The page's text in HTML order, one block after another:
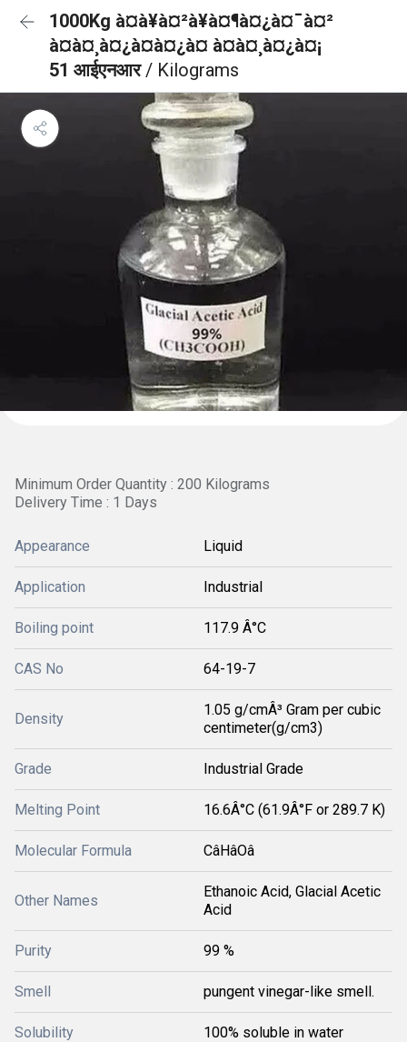
1000Kg à¤à¥à¤²à¥à¤¶à¤¿à¤¯à¤²
à¤à¤¸à¤¿à¤à¤¿à¤ à¤à¤¸à¤¿à¤¡
51 आईएनआर/ Kilograms
Minimum Order Quantity : 200 Kilograms
Delivery Time : 1 Days
Appearance Liquid
Application Industrial
Boiling point 117.9 Â°C
CAS No 64-19-7
Density
1.05 g/cmÂ³ Gram per cubic
centimeter(g/cm3)
Grade Industrial Grade
Melting Point 16.6Â°C (61.9Â°F or 289.7 K)
Molecular Formula CâHâOâ
Other Names
Ethanoic Acid, Glacial Acetic
Acid
Purity 99 %
Smell pungent vinegar-like smell.
Solubility 100% soluble in water